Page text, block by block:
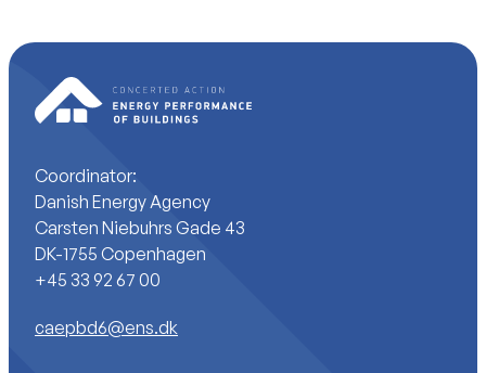
Coordinator:
Danish Energy Agency
Carsten Niebuhrs Gade 43
DK-1755 Copenhagen
+45 33 92 67 00
caepbd6@ens.dk